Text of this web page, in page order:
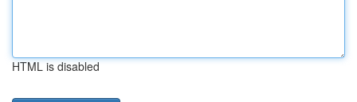
HTML is disabled